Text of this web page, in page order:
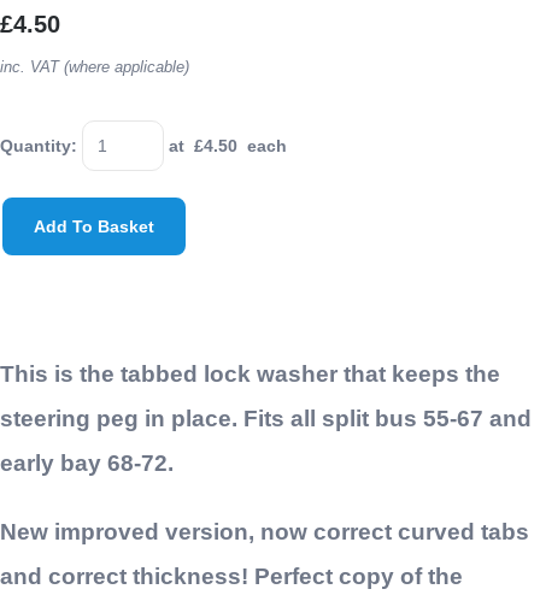
£4.50
inc. VAT (where applicable)
Quantity: at £4.50 each
Add To Basket
This is the tabbed lock washer that keeps the
steering peg in place. Fits all split bus 55-67 and
early bay 68-72.
New improved version, now correct curved tabs
and correct thickness! Perfect copy of the